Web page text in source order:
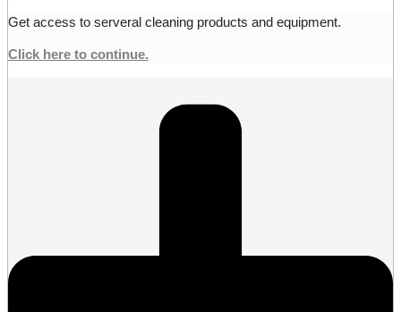
Get access to serveral cleaning products and equipment.
Click here to continue.